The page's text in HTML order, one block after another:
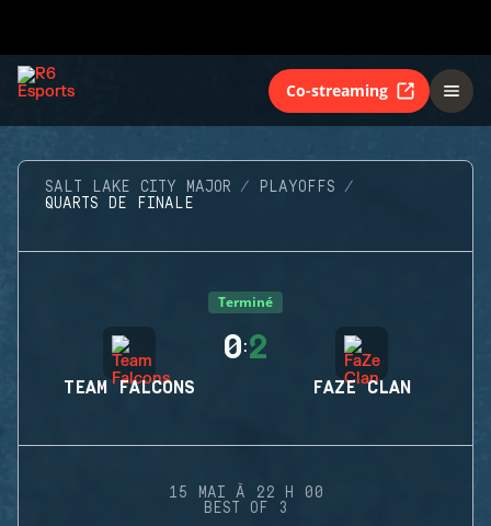
Co-streaming
SALT LAKE CITY MAJOR
PLAYOFFS
QUARTS DE FINALE
Terminé
TEAM FALCONS
0:2
FAZE CLAN
15 MAI À 22 H 00
BEST OF 3